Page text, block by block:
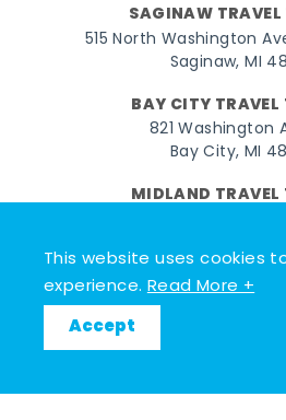
This website uses cookies
experience.Read More +
Accept
SAGINAW TRAVEL
515 North Washington
Saginaw, MI
BAY CITY TRAVEL
821 Washington
Bay City, MI
MIDLAND TRAVEL
Facebook
© 2026 Go Great Lakes Bay.